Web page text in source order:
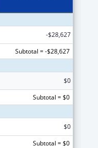
-$28,627
Subtotal = -$28,627
$0
Subtotal = $0
$0
Subtotal = $0